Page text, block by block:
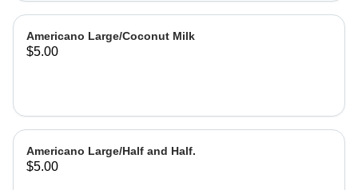
Americano Large/Coconut Milk
$5.00
Americano Large/Half and Half.
$5.00